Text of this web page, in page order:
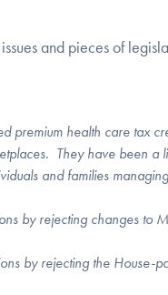
and pieces of
premium health care tax
They have been a
and families
by rejecting changes to
by rejecting the House-